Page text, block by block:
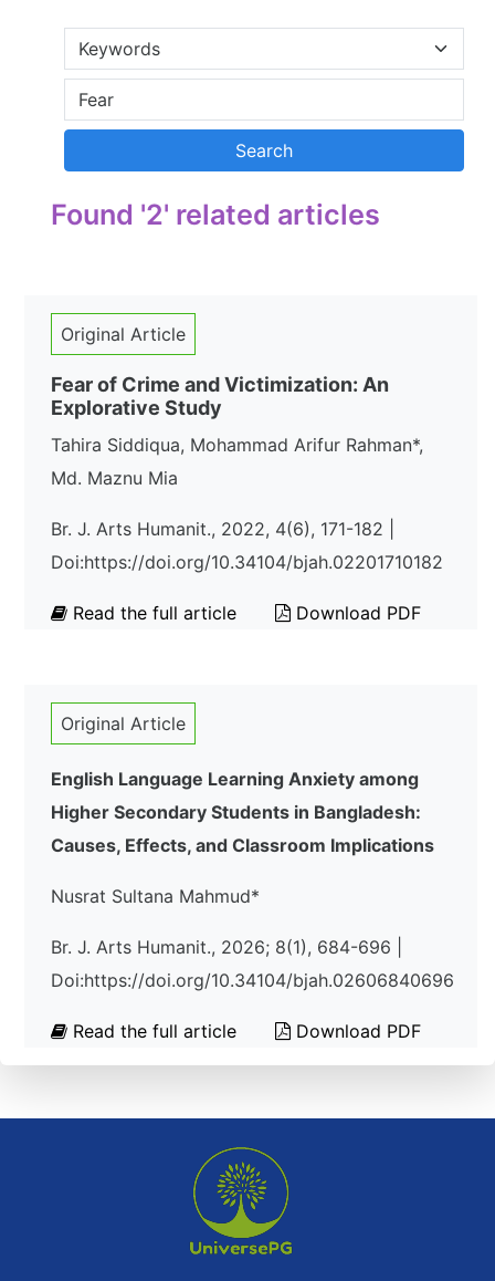
Found '2' related articles
Original Article
Fear of Crime and Victimization: An
Explorative Study
Tahira Siddiqua, Mohammad Arifur Rahman*,
Md. Maznu Mia
Br. J. Arts Humani t., 2022, 4(6), 171-182 |
Doi:https://doi.org/10.34104/bjah.02201710182
Read the full article Download PDF
Original Article
English Language Learning Anxiety among
Higher Secondary Students in Bangladesh:
Causes, Effects, and Classroom Implications
Nusrat Sultana Mahmud*
Br. J. Arts Humanit., 2026; 8(1), 684-696 |
Doi:https://doi.org/10.34104/bjah.02606840696
Read the full article Download PDF